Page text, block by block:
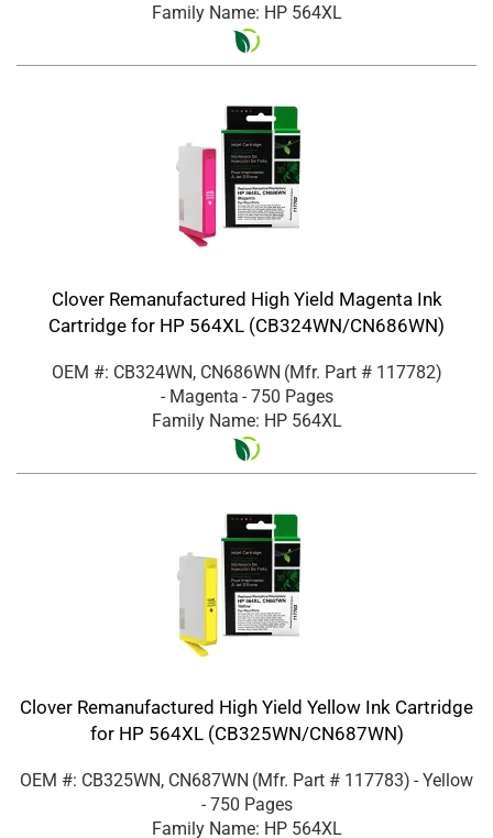
Family Name: HP 564XL
Clover Remanufactured High Yield Magenta Ink
Cartridge for HP 564XL (CB324WN/CN686WN)
OEM #: CB324WN, CN686WN (Mfr. Part # 117782)
- Magenta - 750 Pages
Family Name: HP 564XL
Clover Remanufactured High Yield Yellow Ink Cartridge
for HP 564XL (CB325WN/CN687WN)
OEM #: CB325WN, CN687WN (Mfr. Part # 117783) - Yellow
- 750 Pages
Family Name: HP 564XL